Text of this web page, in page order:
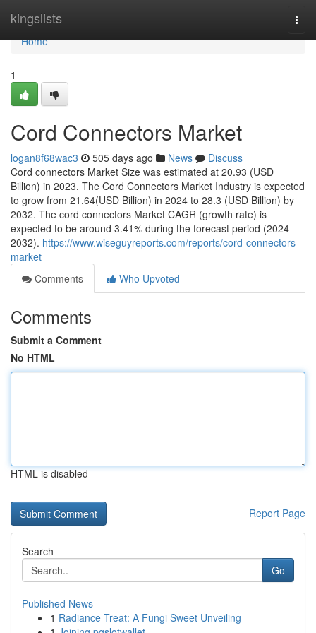
kingslists
Home
Home
1
Cord Connectors Market
logan8f68wac3 505 days ago News
Discuss
Cord connectors Market Size was estimated at 20.93 (USD
Billion) in 2023. The Cord Connectors Market Industry is expected
to grow from 21.64(USD Billion) in 2024 to 28.3 (USD Billion) by
2032. The cord connectors Market CAGR (growth rate) is
expected to be around 3.41% during the forecast period (2024 -
2032). https://www.wiseguyreports.com/reports/cord-connectors-
market
Comments
Who Upvoted
Comments
Submit a Comment
No HTML
HTML is disabled
Report Page
Search
Go
Published News
1 Radiance Treat: A Fungi Sweet Unveiling